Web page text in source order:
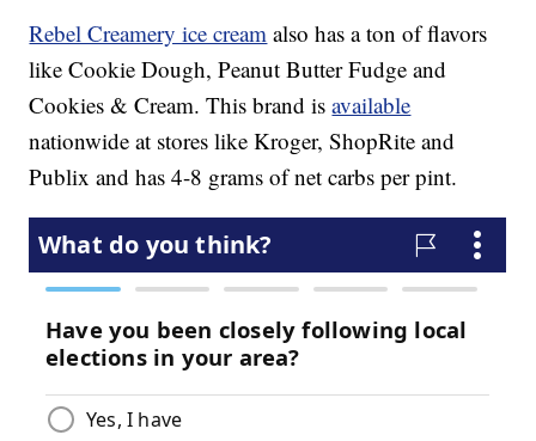
Rebel Creamery ice cream also has a ton of flavors
like Cookie Dough, Peanut Butter Fudge and
Cookies & Cream. This brand isavailable
nationwide at stores like Kroger, ShopRite and
Publix and has 4-8 grams of net carbs per pint.